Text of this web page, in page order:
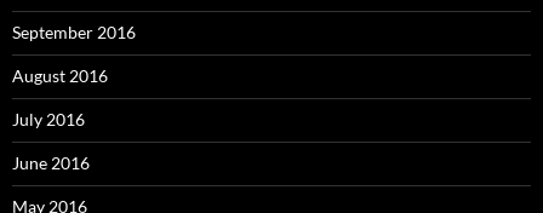
September 2016
August 2016
July 2016
June 2016
May 2016